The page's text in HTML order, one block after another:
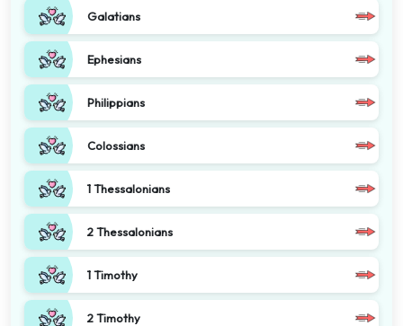
Galatians
Ephesians
Philippians
Colossians
1 Thessalonians
2 Thessalonians
1 Timothy
2 Timothy